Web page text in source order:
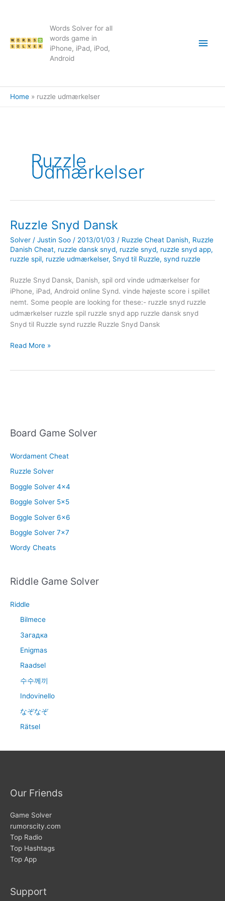
Words Solver for all
words game in
iPhone, iPad, iPod,
Android
Main
Home ruzzle udmærkelser
Ruzzle
Udmærkelser
Ruzzle Snyd Dansk
Solver / Justin Soo / 2013/01/03 / Ruzzle Cheat Danish, Ruzzle
Danish Cheat, ruzzle dansk snyd, ruzzle snyd, ruzzle snyd app,
ruzzle spil, ruzzle udmærkelser, Snyd til Ruzzle, synd ruzzle
Ruzzle Snyd Dansk, Danish, spil ord vinde udmærkelser for
iPhone, iPad, Android online Synd. vinde højeste score i spillet
nemt. Some people are looking for these:- ruzzle snyd ruzzle
udmærkelser ruzzle spil ruzzle snyd app ruzzle dansk snyd
Snyd til Ruzzle synd ruzzle Ruzzle Snyd Dansk
Ruzzle
Read More »
Board Game Solver
Wordament Cheat
Ruzzle Solver
Boggle Solver 4×4
Boggle Solver 5×5
Boggle Solver 6×6
Boggle Solver 7×7
Wordy Cheats
Riddle Game Solver
Riddle
Bilmece
Загадка
Enigmas
Raadsel
수수께끼
Indovinello
なぞなぞ
Rätsel
Our Friends
Game Solver
rumorscity.com
Top Radio
Top Hashtags
Top App
Support